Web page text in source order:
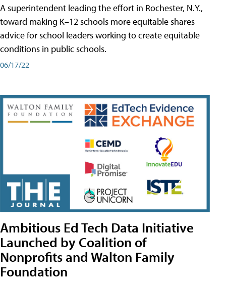
A superintendent leading the effort in Rochester, N.Y.,
toward making K–12 schools more equitable shares
advice for school leaders working to create equitable
conditions in public schools.
06/17/22
Ambitious Ed Tech Data Initiative
Launched by Coalition of
Nonprofits and Walton Family
Foundation